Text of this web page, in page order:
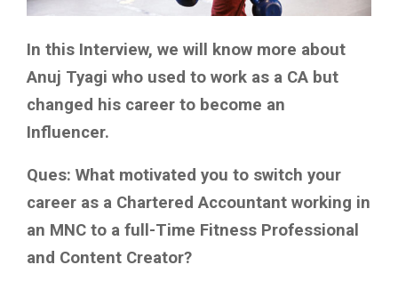
In this Interview, we will know more about
Anuj Tyagi who used to work as a CA but
changed his career to become an
Influencer.
Ques: What motivated you to switch your
career as a Chartered Accountant working in
an MNC to a full-Time Fitness Professional
and Content Creator?